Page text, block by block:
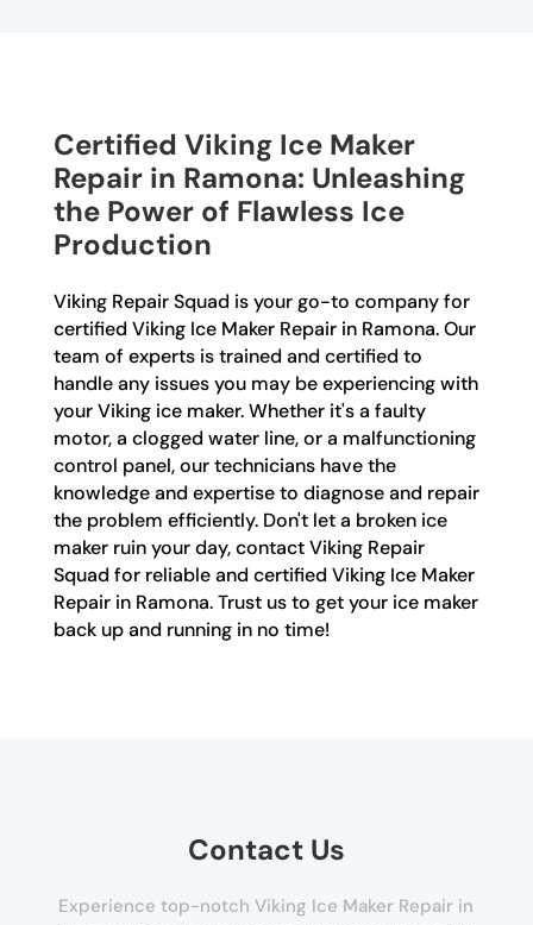
Certified Viking Ice Maker
Repair in Ramona: Unleashing
the Power of Flawless Ice
Production
Viking Repair Squad is your go-to company for
certified Viking Ice Maker Repair in Ramona. Our
team of experts is trained and certified to
handle any issues you may be experiencing with
your Viking ice maker. Whether it's a faulty
motor, a clogged water line, or a malfunctioning
control panel, our technicians have the
knowledge and expertise to diagnose and repair
the problem efficiently. Don't let a broken ice
maker ruin your day, contact Viking Repair
Squad for reliable and certified Viking Ice Maker
Repair in Ramona. Trust us to get your ice maker
back up and running in no time!
Contact Us
Experience top-notch Viking Ice Maker Repair in